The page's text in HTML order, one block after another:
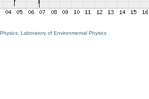
Laboratory of Environmental Physics